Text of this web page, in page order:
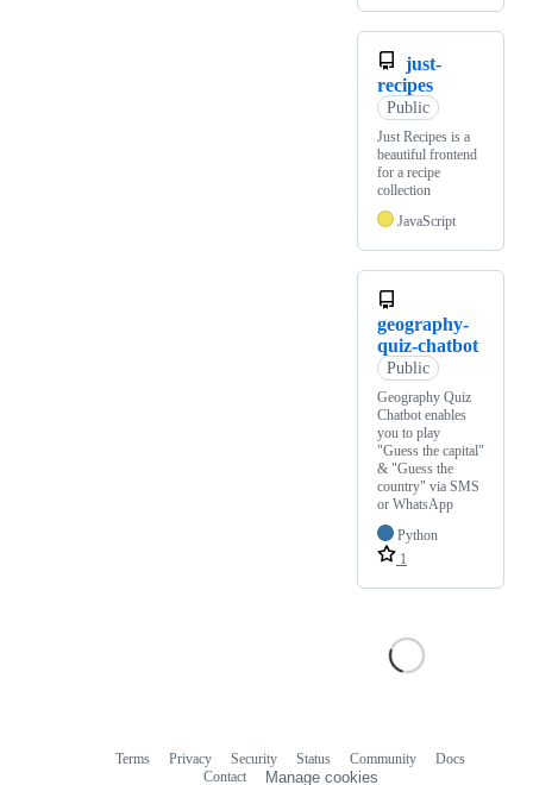
just-
recipes
Public
Just Recipes is a
beautiful frontend
for a recipe
collection
JavaScript
geography-
quiz-chatbot
Public
Geography Quiz
Chatbot enables
you to play
"Guess the capital"
& "Guess the
country" via SMS
or WhatsApp
Python
1
Terms Privacy Security Status Community
Docs
Contact
Manage cookies